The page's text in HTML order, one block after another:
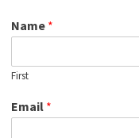
Name *
First
Email *